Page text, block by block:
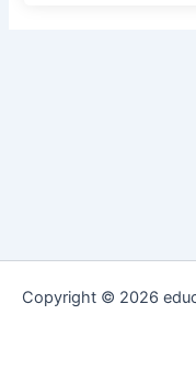
Copyright © 2026